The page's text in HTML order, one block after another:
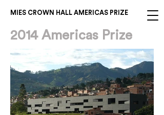
MIES CROWN HALL AMERICAS PRIZE
2014 Americas Prize